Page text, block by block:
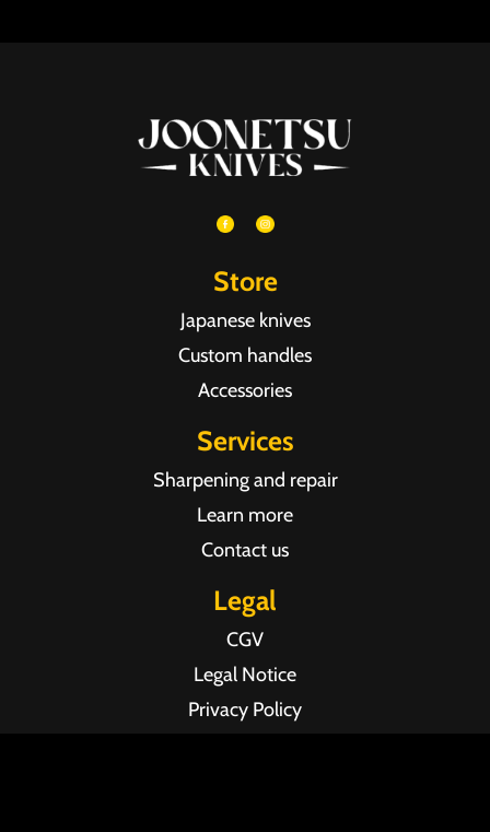
Store
Japanese knives
Custom handles
Accessories
Services
Sharpening and repair
Learn more
Contact us
Legal
CGV
Legal Notice
Privacy Policy